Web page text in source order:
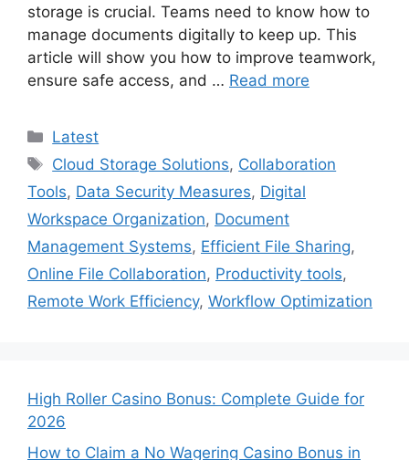
storage is crucial. Teams need to know how to
manage documents digitally to keep up. This
article will show you how to improve teamwork,
ensure safe access, and … Read more
Categories
Latest
Tags
Cloud Storage Solutions, Collaboration
Tools, Data Security Measures, Digital
Workspace Organization, Document
Management Systems, Efficient File Sharing,
Online File Collaboration, Productivity tools,
Remote Work Efficiency, Workflow Optimization
High Roller Casino Bonus: Complete Guide for
2026
How to Claim a No Wagering Casino Bonus in